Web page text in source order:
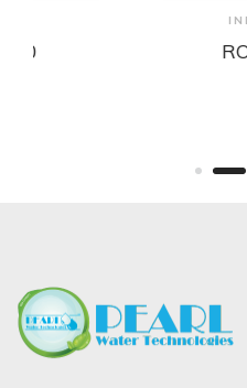
INDUSTRIAL
RO